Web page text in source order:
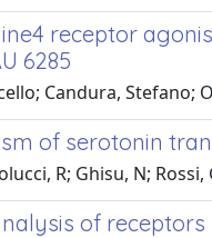
receptor
6285
Candura, Stefano;
of serotonin
R; Ghisu, N;
of